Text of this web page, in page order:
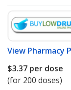
View Pharmacy
$3.37 per dose
(for 200 doses)